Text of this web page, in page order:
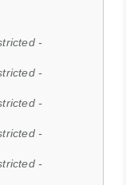
-
-
-
-
-